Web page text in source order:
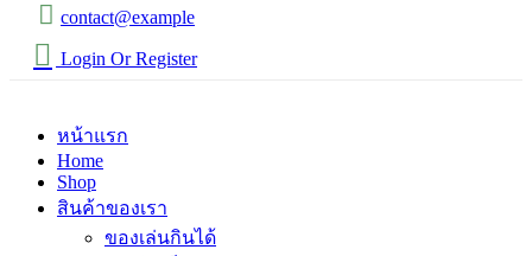
contact@example
Login Or Register
หน้าแรก
Home
Shop
สินค้าของเรา
ของเล่นกินได้